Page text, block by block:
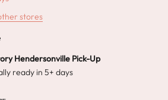
stores
Hendersonville Pick-Up
ready in 5+ days